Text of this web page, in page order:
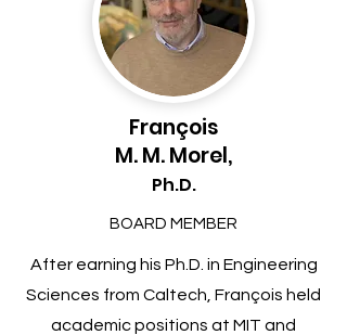
François
M. M. Morel,
Ph.D.
BOARD MEMBER
After earning his Ph.D. in Engineering
Sciences from Caltech, François held
academic positions at MIT and